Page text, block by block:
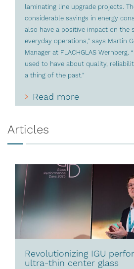
laminating line upgrade projects.
considerable savings in energy
also have a positive impact on the
everyday operations,” says Martin
Manager at FLACHGLAS Wernberg.
used to have about quality,
a thing of the past.”
Read more
Articles
Revolutionizing IGU
ultra-thin center glass